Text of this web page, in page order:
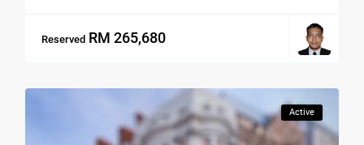
Reserved RM 265,680
Active